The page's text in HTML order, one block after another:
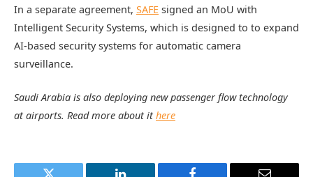
In a separate agreement, SAFE signed an MoU with
Intelligent Security Systems, which is designed to to expand
AI-based security systems for automatic camera
surveillance.
Saudi Arabia is also deploying new passenger flow technology
at airports. Read more about ithere